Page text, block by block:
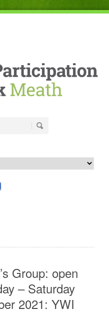
Group: open
– Saturday
2021: YWI